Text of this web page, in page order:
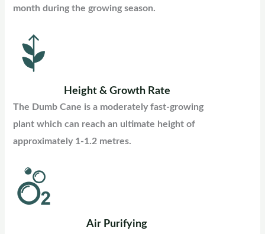
month during the growing season.
Height & Growth Rate
The Dumb Cane is a moderately fast-growing
plant which can reach an ultimate height of
approximately 1-1.2 metres.
Air Purifying